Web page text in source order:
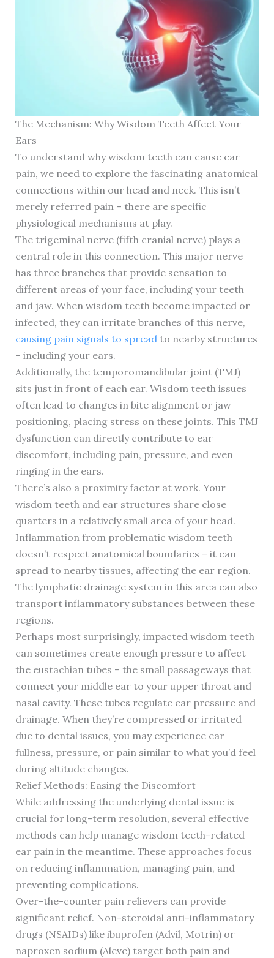
The Mechanism: Why Wisdom Teeth Affect Your
Ears
To understand why wisdom teeth can cause ear
pain, we need to explore the fascinating anatomical
connections within our head and neck. This isn’t
merely referred pain – there are specific
physiological mechanisms at play.
The trigeminal nerve (fifth cranial nerve) plays a
central role in this connection. This major nerve
has three branches that provide sensation to
different areas of your face, including your teeth
and jaw. When wisdom teeth become impacted or
infected, they can irritate branches of this nerve,
causing pain signals to spreadto nearby structures
– including your ears.
Additionally, the temporomandibular joint (TMJ)
sits just in front of each ear. Wisdom teeth issues
often lead to changes in bite alignment or jaw
positioning, placing stress on these joints. This TMJ
dysfunction can directly contribute to ear
discomfort, including pain, pressure, and even
ringing in the ears.
There’s also a proximity factor at work. Your
wisdom teeth and ear structures share close
quarters in a relatively small area of your head.
Inflammation from problematic wisdom teeth
doesn’t respect anatomical boundaries – it can
spread to nearby tissues, affecting the ear region.
The lymphatic drainage system in this area can also
transport inflammatory substances between these
regions.
Perhaps most surprisingly, impacted wisdom teeth
can sometimes create enough pressure to affect
the eustachian tubes – the small passageways that
connect your middle ear to your upper throat and
nasal cavity. These tubes regulate ear pressure and
drainage. When they’re compressed or irritated
due to dental issues, you may experience ear
fullness, pressure, or pain similar to what you’d feel
during altitude changes.
Relief Methods: Easing the Discomfort
While addressing the underlying dental issue is
crucial for long-term resolution, several effective
methods can help manage wisdom teeth-related
ear pain in the meantime. These approaches focus
on reducing inflammation, managing pain, and
preventing complications.
Over-the-counter pain relievers can provide
significant relief. Non-steroidal anti-inflammatory
drugs (NSAIDs) like ibuprofen (Advil, Motrin) or
naproxen sodium (Aleve) target both pain and